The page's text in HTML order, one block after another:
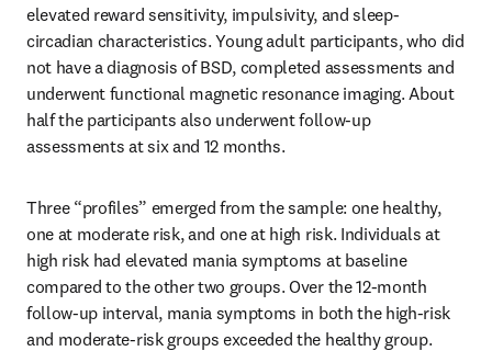
elevated reward sensitivity, impulsivity, and sleep-
circadian characteristics. Young adult participants, who did
not have a diagnosis of BSD, completed assessments and
underwent functional magnetic resonance imaging. About
half the participants also underwent follow-up
assessments at six and 12 months.
Three “profiles” emerged from the sample: one healthy,
one at moderate risk, and one at high risk. Individuals at
high risk had elevated mania symptoms at baseline
compared to the other two groups. Over the 12-month
follow-up interval, mania symptoms in both the high-risk
and moderate-risk groups exceeded the healthy group.